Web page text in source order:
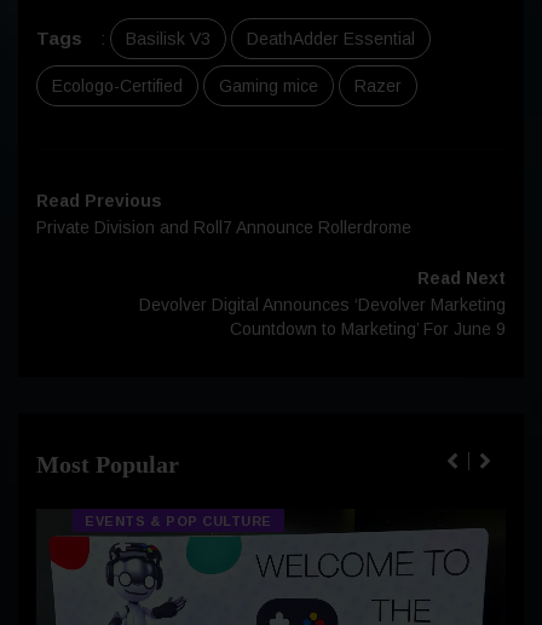
Tags : Basilisk V3 DeathAdder Essential
Ecologo-Certified Gaming mice Razer
Read Previous
Private Division and Roll7 Announce Rollerdrome
Read Next
Devolver Digital Announces ‘Devolver Marketing
Countdown to Marketing’ For June 9
Most Popular
EVENTS & POP CULTURE